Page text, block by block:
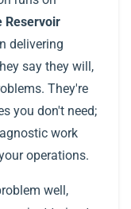
Reservoir
delivering
say they will,
They're
you don't need;
work
operations.
well,